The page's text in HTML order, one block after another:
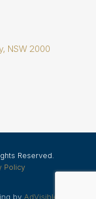
NSW 2000
Reserved.
Policy
by AdVisible